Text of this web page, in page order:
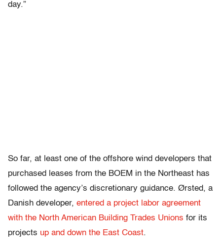
day.”
So far, at least one of the offshore wind developers that
purchased leases from the BOEM in the Northeast has
followed the agency’s discretionary guidance. Ørsted, a
Danish developer, entered a project labor agreement
with the North American Building Trades Unions for its
projects up and down the East Coast.